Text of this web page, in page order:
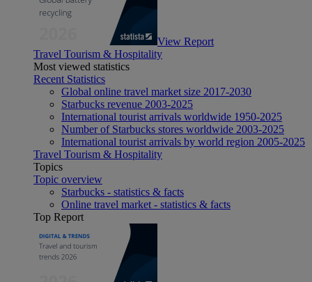
View Report
Travel Tourism & Hospitality
Most viewed statistics
Recent Statistics
Global online travel market size 2017-2030
Starbucks revenue 2003-2025
International tourist arrivals worldwide 1950-2025
Number of Starbucks stores worldwide 2003-2025
International tourist arrivals by world region 2005-2025
Travel Tourism & Hospitality
Topics
Topic overview
Starbucks - statistics & facts
Online travel market - statistics & facts
Top Report